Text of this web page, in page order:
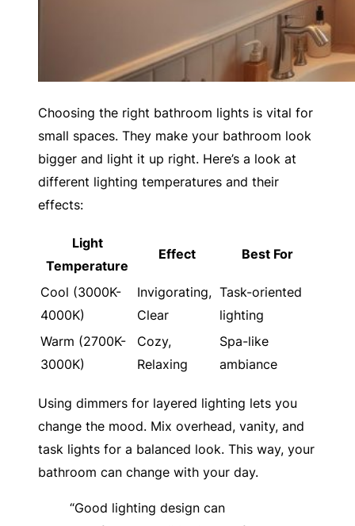
Choosing the right bathroom lights is vital for
small spaces. They make your bathroom look
bigger and light it up right. Here’s a look at
different lighting temperatures and their
effects:
Light
Temperature
Effect Best For
Cool (3000K-
4000K)
Invigorating,
Clear
Task-oriented
lighting
Warm (2700K-
3000K)
Cozy,
Relaxing
Spa-like
ambiance
Using dimmers for layered lighting lets you
change the mood. Mix overhead, vanity, and
task lights for a balanced look. This way, your
bathroom can change with your day.
“Good lighting design can